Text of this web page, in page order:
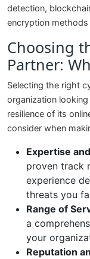
detection,
encryption
Choosing
Partner:
Selecting the right
organization
resilience of its
consider when
Expertise
proven track
experience
threats you
Range of
a
your
Reputation